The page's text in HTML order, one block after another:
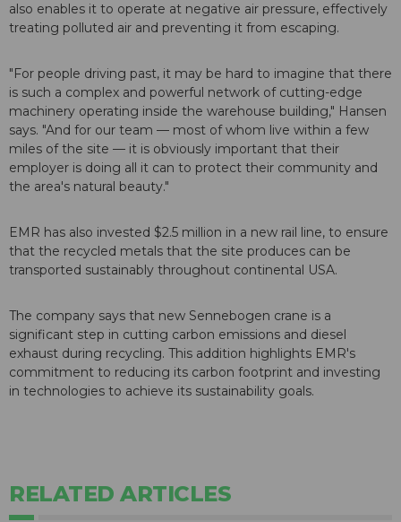
also enables it to operate at negative air pressure, effectively
treating polluted air and preventing it from escaping.
"For people driving past, it may be hard to imagine that there
is such a complex and powerful network of cutting-edge
machinery operating inside the warehouse building," Hansen
says. "And for our team — most of whom live within a few
miles of the site — it is obviously important that their
employer is doing all it can to protect their community and
the area's natural beauty."
EMR has also invested $2.5 million in a new rail line, to ensure
that the recycled metals that the site produces can be
transported sustainably throughout continental USA.
The company says that new Sennebogen crane is a
significant step in cutting carbon emissions and diesel
exhaust during recycling. This addition highlights EMR's
commitment to reducing its carbon footprint and investing
in technologies to achieve its sustainability goals.
RELATED ARTICLES